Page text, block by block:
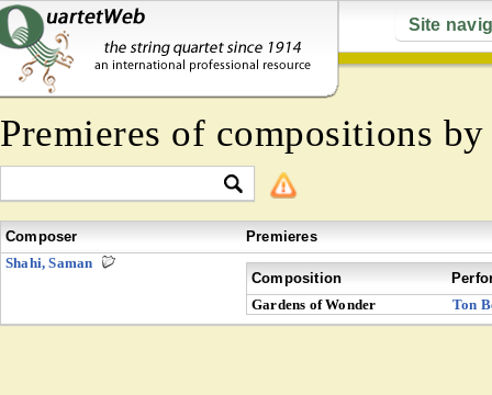
Site
Premieres of compositions
Composer
Premieres
Shahi, Saman
Composition
Gardens of Wonder
Ton